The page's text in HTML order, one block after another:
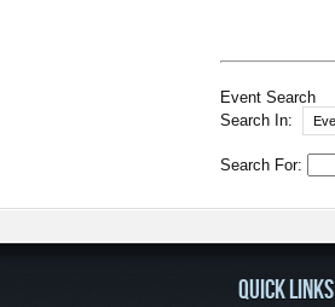
Event Search
Search In:
Search For:
QUICK LINKS